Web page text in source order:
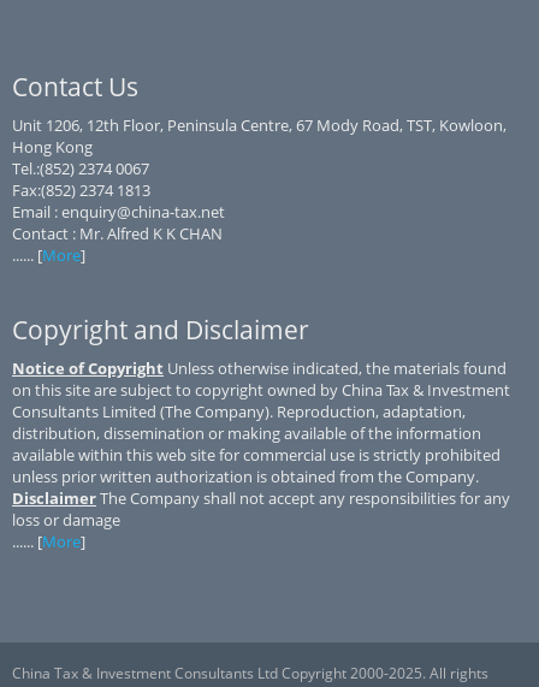
Contact Us
Unit 1206, 12th Floor, Peninsula Centre, 67 Mody Road, TST, Kowloon,
Hong Kong
Tel.:(852) 2374 0067
Fax:(852) 2374 1813
Email : enquiry@china-tax.net
Contact : Mr. Alfred K K CHAN
...... [More]
Copyright and Disclaimer
Notice of Copyright Unless otherwise indicated, the materials found
on this site are subject to copyright owned by China Tax & Investment
Consultants Limited (The Company). Reproduction, adaptation,
distribution, dissemination or making available of the information
available within this web site for commercial use is strictly prohibited
unless prior written authorization is obtained from the Company.
DisclaimerThe Company shall not accept any responsibilities for any
loss or damage
...... [More]
China Tax & Investment Consultants Ltd Copyright 2000-2025. All rights